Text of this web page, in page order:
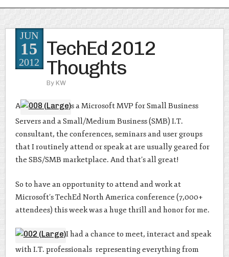
TechEd 2012
Thoughts
By KW
JUN
15
2012
A
s a Microsoft MVP for Small Business
Servers and a Small/Medium Business (SMB) I.T.
consultant, the conferences, seminars and user groups
that I routinely attend or speak at are usually geared for
the SBS/SMB marketplace. And that’s all great!
So to have an opportunity to attend and work at
Microsoft’s TechEd North America conference (7,000+
attendees) this week was a huge thrill and honor for me.
I had a chance to meet, interact and speak
with I.T. professionals representing everything from